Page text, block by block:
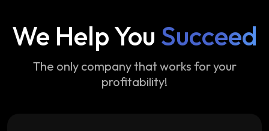
We Help You Succeed
The only company that works for your
profitability!